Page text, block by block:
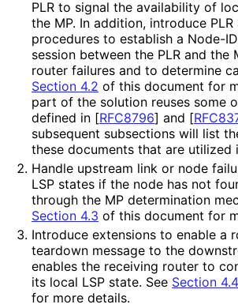
PLR to signal the availability of
the MP. In addition, introduce PLR
procedures to establish a Node-
session between the PLR and the
router failures and to determine
Section 4.2 of this document for
part of the solution reuses some
defined in [RFC8796] and [
subsequent subsections will list
these documents that are utilized
Handle upstream link or node
LSP states if the node has not
through the MP determination
Section 4.3 of this document for
Introduce extensions to enable a
teardown message to the
enables the receiving router to
its local LSP state. See Section 4.4
for more details.